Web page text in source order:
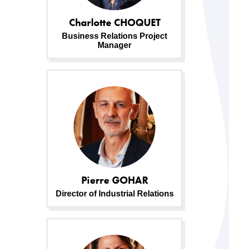
CharlotteCHOQUET
Business Relations Project
Manager
PierreGOHAR
Director of Industrial Relations